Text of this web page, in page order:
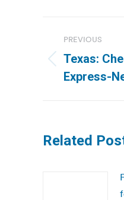
PREVIOUS
Previous
post:
Texas:
Express-
Related